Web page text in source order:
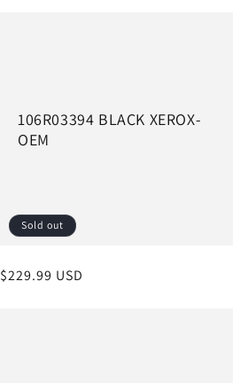
106R03394 BLACK XEROX-
OEM
Sold out
Regular
$229.99 USD